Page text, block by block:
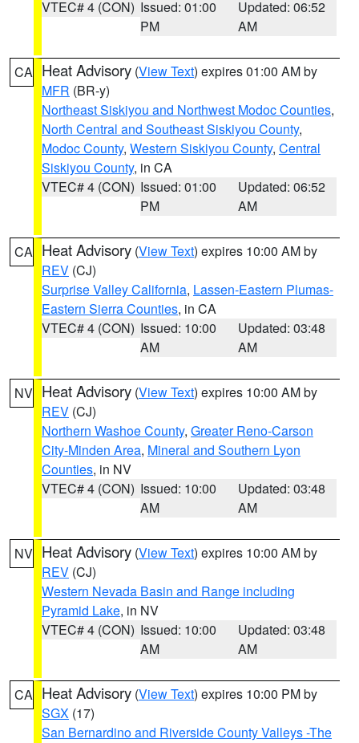
VTEC# 4 (CON) Issued: 01:00
PM
Updated: 06:52
AM
CA Heat Advisory (View Text) expires 01:00 AM by
MFR (BR-y)
Northeast Siskiyou and Northwest Modoc Counties,
North Central and Southeast Siskiyou County,
Modoc County, Western Siskiyou County, Central
Siskiyou County, in CA
VTEC# 4 (CON) Issued: 01:00
PM
Updated: 06:52
AM
CA Heat Advisory (View Text) expires 10:00 AM by
REV (CJ)
Surprise Valley California, Lassen-Eastern Plumas-
Eastern Sierra Counties, in CA
VTEC# 4 (CON) Issued: 10:00
AM
Updated: 03:48
AM
NV Heat Advisory (View Text) expires 10:00 AM by
REV (CJ)
Northern Washoe County, Greater Reno-Carson
City-Minden Area, Mineral and Southern Lyon
Counties, in NV
VTEC# 4 (CON) Issued: 10:00
AM
Updated: 03:48
AM
NV Heat Advisory (View Text) expires 10:00 AM by
REV (CJ)
Western Nevada Basin and Range including
Pyramid Lake, in NV
VTEC# 4 (CON) Issued: 10:00
AM
Updated: 03:48
AM
CA Heat Advisory (View Text) expires 10:00 PM by
SGX (17)
San Bernardino and Riverside County Valleys -The